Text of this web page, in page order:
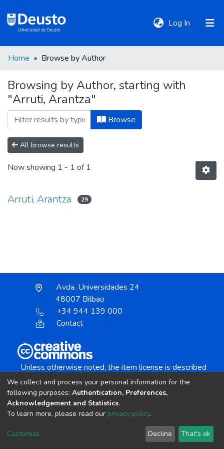
Log In (current)
Communities
&
Collections
All of DSpace
Home Browse by Author
Browsing by Author, starting with
"Arruti, Arantza"
Browse
All browse results
Now showing 1 - 1 of 1
Arruti, Arantza 29
Avda. Universidades 24
48007 Bilbao
+34 944 139 000
Contact
Unless otherwise noted, the item license is described
Creative Commons Attribution-NonCommercial-
copyright © 2002-2026 LYRASIS
Cookie settings Send Feedback
We collect and process your personal information for the
following purposes: Authentication, Preferences,
Acknowledgement and Statistics.
To learn more, please read our privacy policy.
Customize Decline That's ok